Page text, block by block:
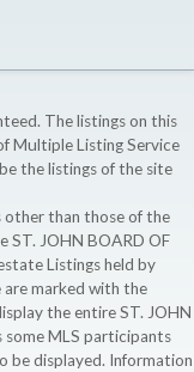
The listings on this
Multiple Listing Service
the listings of the site
other than those of the
ST. JOHN BOARD OF
Listings held by
marked with the
the entire ST. JOHN
some MLS participants
be displayed. Information